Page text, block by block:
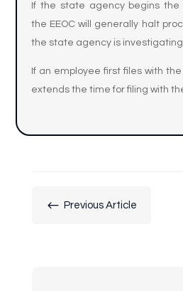
If the state agency begins the
the EEOC will generally halt
the state agency is
If an employee first files with
extends the time for filing with
# Previous Article